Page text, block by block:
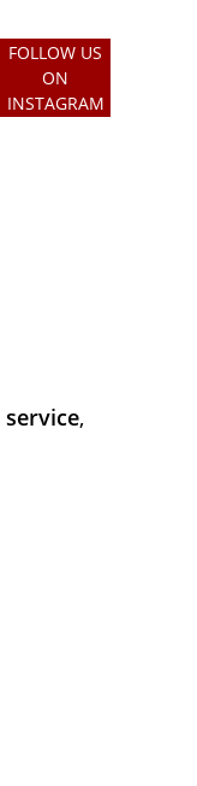
service,
FOLLOW US
ON
INSTAGRAM